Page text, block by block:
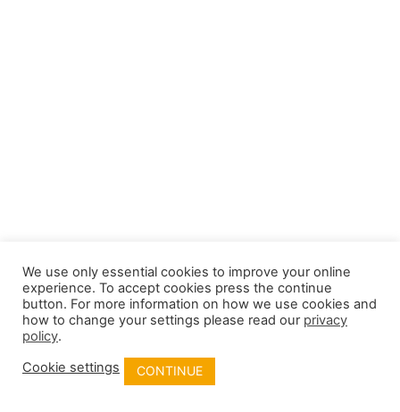
We use only essential cookies to improve your online
experience. To accept cookies press the continue
button. For more information on how we use cookies and
how to change your settings please read our privacy
policy.
Cookie settings
CONTINUE